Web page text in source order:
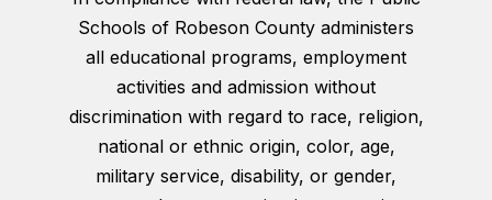
Schools of Robeson County administers
all educational programs, employment
activities and admission without
discrimination with regard to race, religion,
national or ethnic origin, color, age,
military service, disability, or gender,